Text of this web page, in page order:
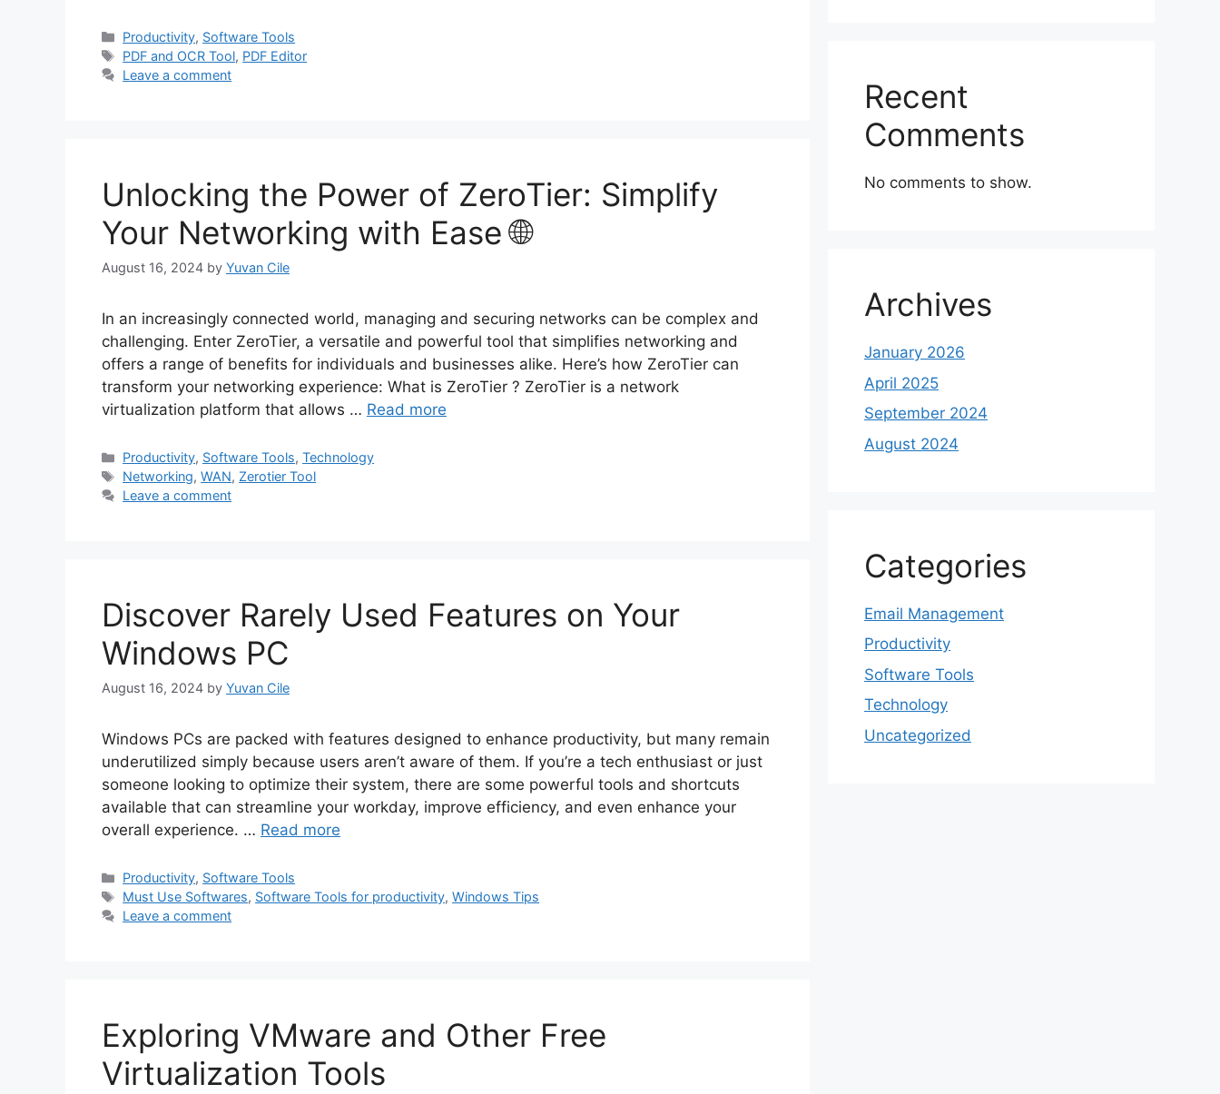
Categories
Productivity, Software Tools
Tags
PDF and OCR Tool, PDF Editor
Leave a comment
Unlocking the Power of ZeroTier: Simplify
Your Networking with Ease 🌐
August 16, 2024 by Yuvan Cile
In an increasingly connected world, managing and securing networks can be complex and
challenging. Enter ZeroTier, a versatile and powerful tool that simplifies networking and
offers a range of benefits for individuals and businesses alike. Here’s how ZeroTier can
transform your networking experience: What is ZeroTier ? ZeroTier is a network
virtualization platform that allows … Read more
Categories
Productivity, Software Tools,Technology
Tags
Networking,WAN, Zerotier Tool
Leave a comment
Discover Rarely Used Features on Your
Windows PC
August 16, 2024 by Yuvan Cile
Windows PCs are packed with features designed to enhance productivity, but many remain
underutilized simply because users aren’t aware of them. If you’re a tech enthusiast or just
someone looking to optimize their system, there are some powerful tools and shortcuts
available that can streamline your workday, improve efficiency, and even enhance your
overall experience. … Read more
Categories
Productivity, Software Tools
Tags
Must Use Softwares, Software Tools for productivity,Windows Tips
Leave a comment
Exploring VMware and Other Free
Virtualization Tools
Recent
Comments
No comments to show.
Archives
January 2026
April 2025
September 2024
August 2024
Categories
Email Management
Productivity
Software Tools
Technology
Uncategorized